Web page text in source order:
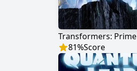
Transformers: Prime
81%Score